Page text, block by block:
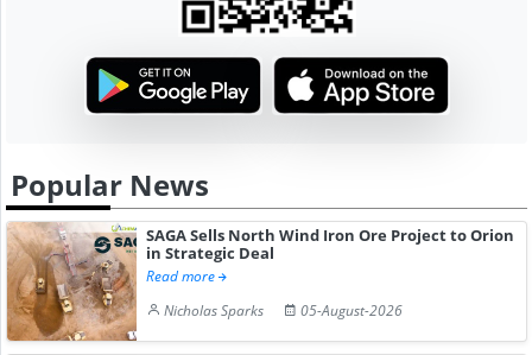
Popular News
SAGA Sells North Wind Iron Ore Project to Orion
in Strategic Deal
Read more
Nicholas Sparks
05-August-2026